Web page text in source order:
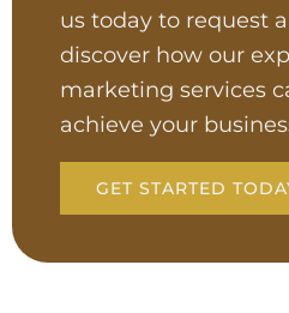
us today to request
discover how our
marketing services
achieve your
GET STARTED